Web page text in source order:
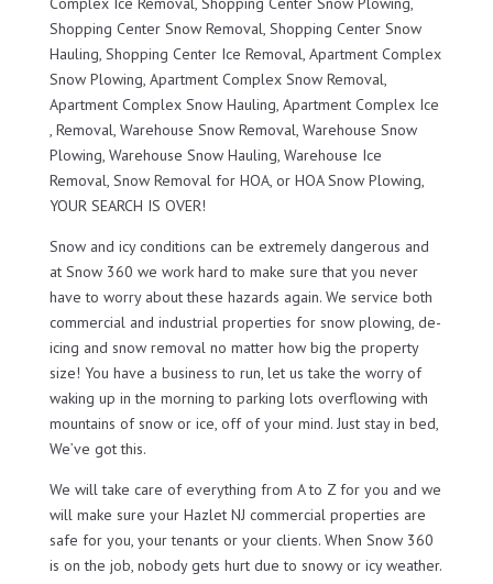
Shopping Center Snow Removal, Shopping Center Snow
Hauling, Shopping Center Ice Removal, Apartment Complex
Snow Plowing, Apartment Complex Snow Removal,
Apartment Complex Snow Hauling, Apartment Complex Ice
, Removal, Warehouse Snow Removal, Warehouse Snow
Plowing, Warehouse Snow Hauling, Warehouse Ice
Removal, Snow Removal for HOA, or HOA Snow Plowing,
YOUR SEARCH IS OVER!
Snow and icy conditions can be extremely dangerous and
at Snow 360 we work hard to make sure that you never
have to worry about these hazards again. We service both
commercial and industrial properties for snow plowing, de-
icing and snow removal no matter how big the property
size! You have a business to run, let us take the worry of
waking up in the morning to parking lots overflowing with
mountains of snow or ice, off of your mind. Just stay in bed,
We’ve got this.
We will take care of everything from A to Z for you and we
will make sure your Hazlet NJ commercial properties are
safe for you, your tenants or your clients. When Snow 360
is on the job, nobody gets hurt due to snowy or icy weather.